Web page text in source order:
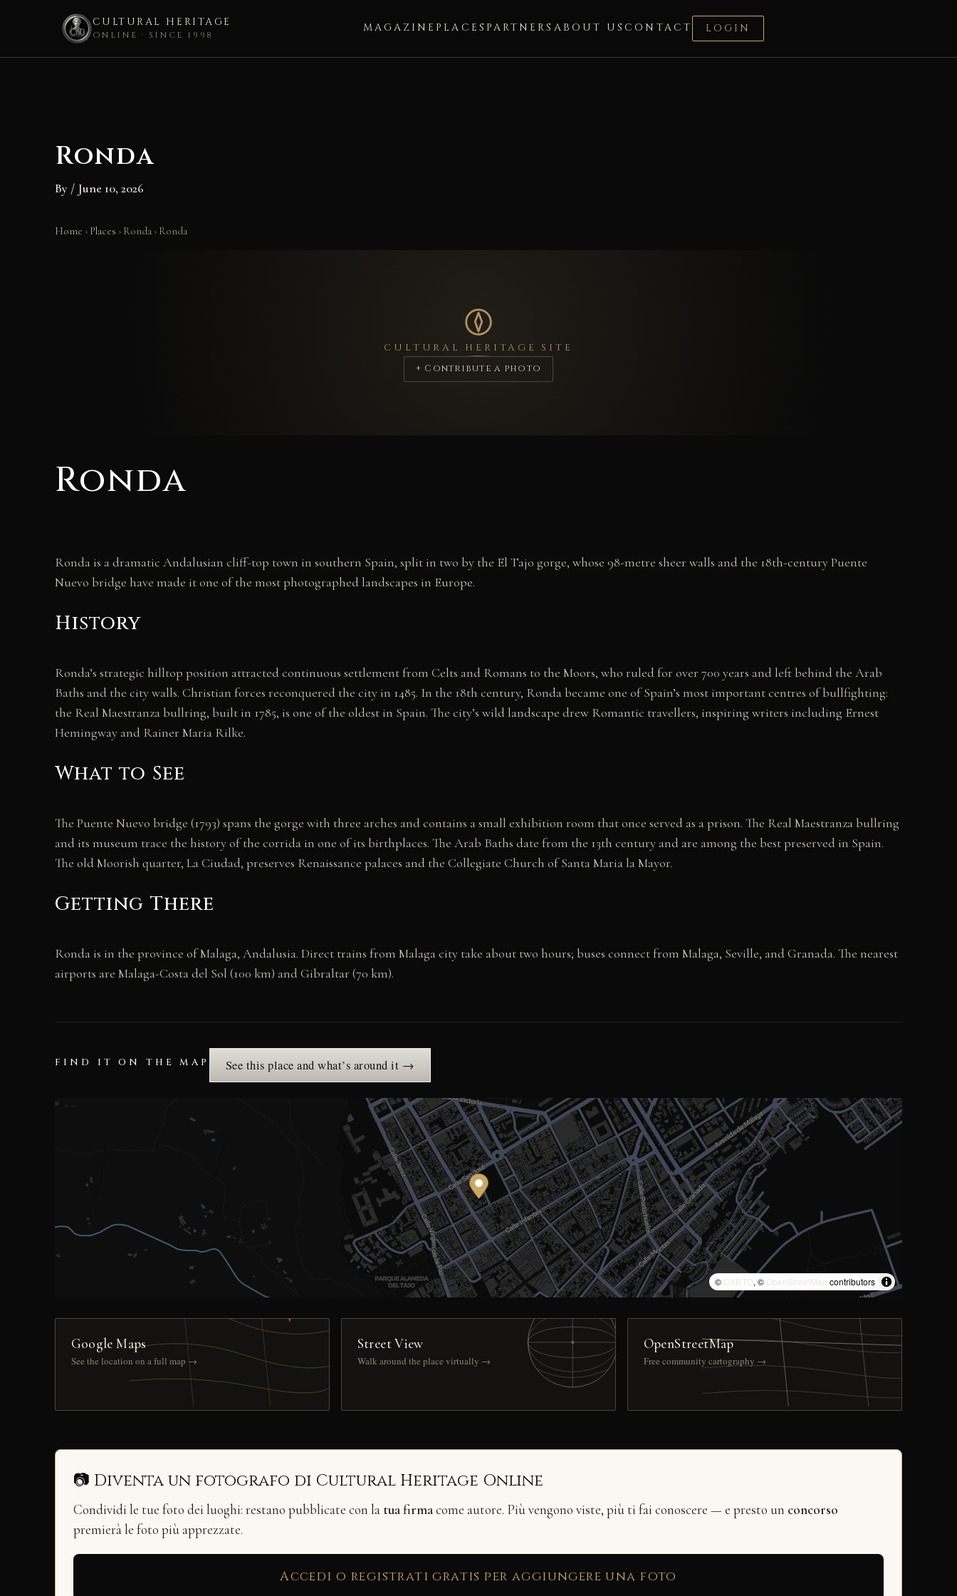
CULTURAL HERITAGE
ONLINE · SINCE 1998
MAGAZINE PLACES PARTNERS ABOUT US CONTACT LOGIN
Ronda
By / June 10, 2026
Home › Places › Ronda › Ronda
CULTURAL HERITAGE SITE
+ Contribute a photo
Ronda
Ronda is a dramatic Andalusian cliff-top town in southern Spain, split in two by the El Tajo gorge, whose 98-metre sheer walls and the 18th-century Puente
Nuevo bridge have made it one of the most photographed landscapes in Europe.
History
Ronda’s strategic hilltop position attracted continuous settlement from Celts and Romans to the Moors, who ruled for over 700 years and left behind the Arab
Baths and the city walls. Christian forces reconquered the city in 1485. In the 18th century, Ronda became one of Spain’s most important centres of bullfighting:
the Real Maestranza bullring, built in 1785, is one of the oldest in Spain. The city’s wild landscape drew Romantic travellers, inspiring writers including Ernest
Hemingway and Rainer Maria Rilke.
What to See
The Puente Nuevo bridge (1793) spans the gorge with three arches and contains a small exhibition room that once served as a prison. The Real Maestranza bullring
and its museum trace the history of the corrida in one of its birthplaces. The Arab Baths date from the 13th century and are among the best preserved in Spain.
The old Moorish quarter, La Ciudad, preserves Renaissance palaces and the Collegiate Church of Santa Maria la Mayor.
Getting There
Ronda is in the province of Malaga, Andalusia. Direct trains from Malaga city take about two hours; buses connect from Malaga, Seville, and Granada. The nearest
airports are Malaga-Costa del Sol (100 km) and Gibraltar (70 km).
FIND IT ON THE MAP See this place and what’s around it →
© CARTO, © OpenStreetMap contributors
Google Maps
See the location on a full map →
Street View
Walk around the place virtually →
OpenStreetMap
Free community cartography →
📷 Diventa un fotografo di Cultural Heritage Online
Condividi le tue foto dei luoghi: restano pubblicate con la tua firmacome autore. Più vengono viste, più ti fai conoscere — e presto un concorso
premierà le foto più apprezzate.
Accedi o registrati gratis per aggiungere una foto